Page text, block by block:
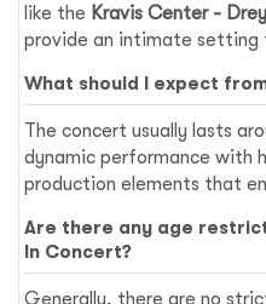
like the Kravis Center -
provide an intimate setting
What should I expect
The concert usually lasts
dynamic performance with
production elements that
Are there any age
In Concert?
Generally, there are no